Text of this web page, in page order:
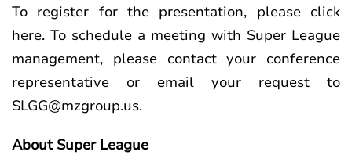
To register for the presentation, please click
here. To schedule a meeting with Super League
management, please contact your conference
representative or email your request to
SLGG@mzgroup.us.
About Super League